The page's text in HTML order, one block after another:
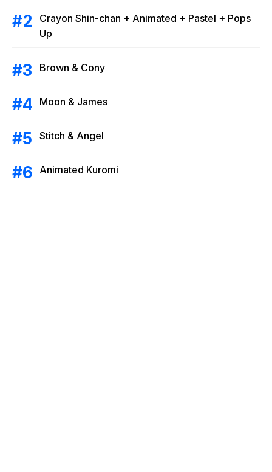
Crayon Shin-chan + Animated + Pastel + Pops
Up
Brown & Cony
Moon & James
Stitch & Angel
Animated Kuromi